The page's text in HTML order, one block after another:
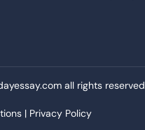
Papers Examples
Persuasive Essay
Paraphrasing Tool
| Privacy Policy
all rights reserved